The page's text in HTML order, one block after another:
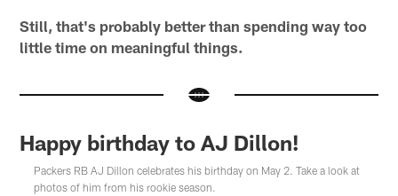
Still, that's probably better than spending way too
little time on meaningful things.
Happy birthday to AJ Dillon!
Packers RB AJ Dillon celebrates his birthday on May 2. Take a look at
photos of him from his rookie season.